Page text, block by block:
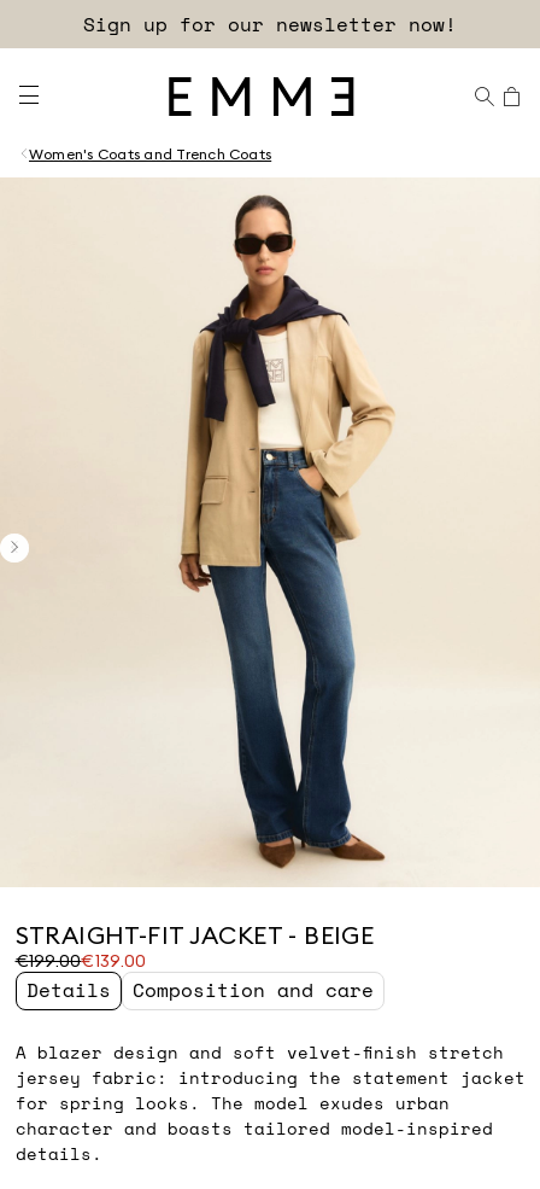
Sign up for our newsletter now!
Women's Coats and Trench Coats
STRAIGHT-FIT JACKET - BEIGE
€199.00€139.00
Original
price
was
Current
price
€139.00
Details Composition and care
A blazer design and soft velvet-finish stretch
jersey fabric: introducing the statement jacket
for spring looks. The model exudes urban
character and boasts tailored model-inspired
details.